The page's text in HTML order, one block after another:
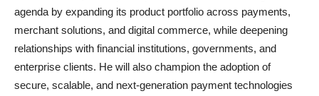
agenda by expanding its product portfolio across payments,
merchant solutions, and digital commerce, while deepening
relationships with financial institutions, governments, and
enterprise clients. He will also champion the adoption of
secure, scalable, and next-generation payment technologies